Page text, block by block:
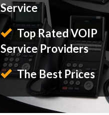
Service
Top Rated VOIP
Service Providers
The Best Prices